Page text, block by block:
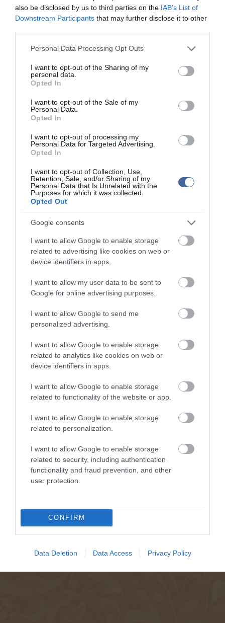
also be disclosed by us to third parties on the IAB’s List of
Downstream Participants that may further disclose it to other
Please note that this website/app uses one or more Google
not limited to your visit or usage behaviour. You may click to
grant or deny consent to Google and its third-party tags to
use your data for below specified purposes in below Google
consent section.
Personal Data Processing Opt Outs
I want to opt-out of the Sharing of my
personal data.
Opted In
I want to opt-out of the Sale of my
Personal Data.
Opted In
I want to opt-out of processing my
Personal Data for Targeted Advertising.
Opted In
I want to opt-out of Collection, Use,
Retention, Sale, and/or Sharing of my
Personal Data that Is Unrelated with the
Purposes for which it was collected.
Opted Out
Google consents
I want to allow Google to enable storage
related to advertising like cookies on web or
device identifiers in apps.
I want to allow my user data to be sent to
Google for online advertising purposes.
I want to allow Google to send me
personalized advertising.
I want to allow Google to enable storage
related to analytics like cookies on web or
device identifiers in apps.
I want to allow Google to enable storage
related to functionality of the website or app.
I want to allow Google to enable storage
related to personalization.
I want to allow Google to enable storage
related to security, including authentication
functionality and fraud prevention, and other
user protection.
CONFIRM
Data Deletion Data Access Privacy Policy